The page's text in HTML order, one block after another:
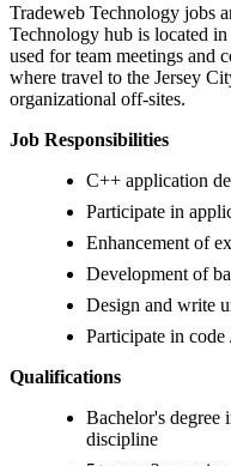
Tradeweb Technology jobs
Technology hub is located
used for team meetings and
where travel to the Jersey
organizational off-sites.
Job Responsibilities
C++ application
Participate in
Enhancement of
Development of
Design and write
Participate in
Qualifications
Bachelor's degree
discipline